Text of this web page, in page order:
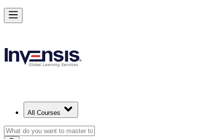
All Courses
Achieve DevOps Mastery and Lead Advanced DevOps in Philippines
Starts from
Enrol Now